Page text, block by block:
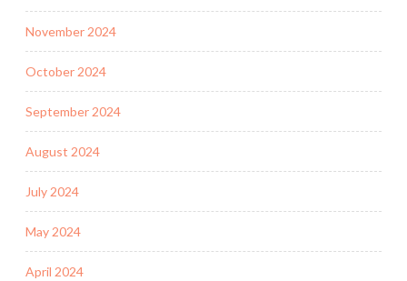
November 2024
October 2024
September 2024
August 2024
July 2024
May 2024
April 2024